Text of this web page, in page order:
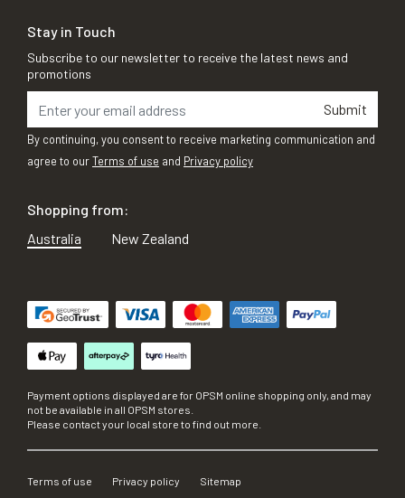
Stay in Touch
Subscribe to our newsletter to receive the latest news and
promotions
Submit
By continuing, you consent to receive marketing communication and
agree to ourTerms of use and Privacy policy
Shopping from:
Australia
New Zealand
Payment options displayed are for OPSM online shopping only, and may
not be available in all OPSM stores.
Please contact your local store to find out more.
Terms of use Privacy policy Sitemap